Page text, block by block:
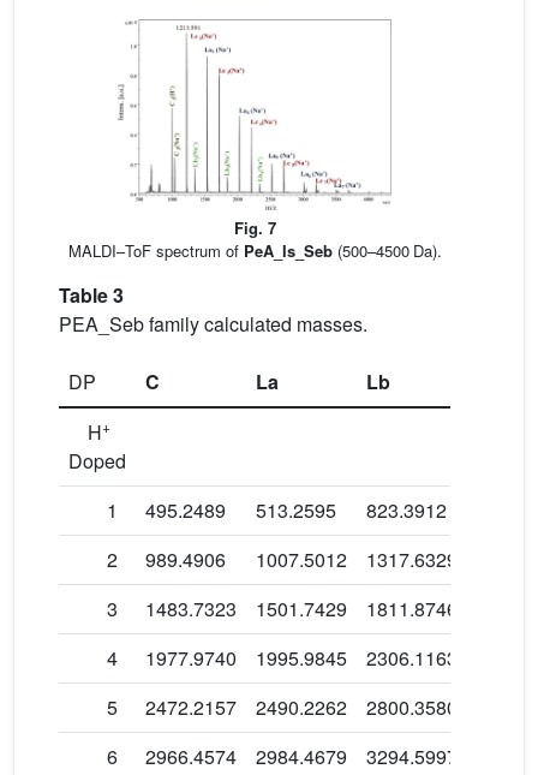
Fig. 7
MALDI–ToF spectrum of PeA_Is_Seb(500–4500 Da).
Table 3
PEA_Seb family calculated masses.
DP C La Lb
H+
Doped
1
495.2489 513.2595 823.3912
2
989.4906 1007.5012 1317.6329
3
1483.7323 1501.7429 1811.8746
4
1977.9740 1995.9845 2306.1163
5
2472.2157 2490.2262 2800.3580
6
2966.4574 2984.4679 3294.5997